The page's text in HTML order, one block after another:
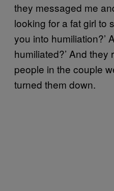
they messaged me
looking for a fat girl to
you into humiliation?’
humiliated?’ And they
people in the couple
turned them down.